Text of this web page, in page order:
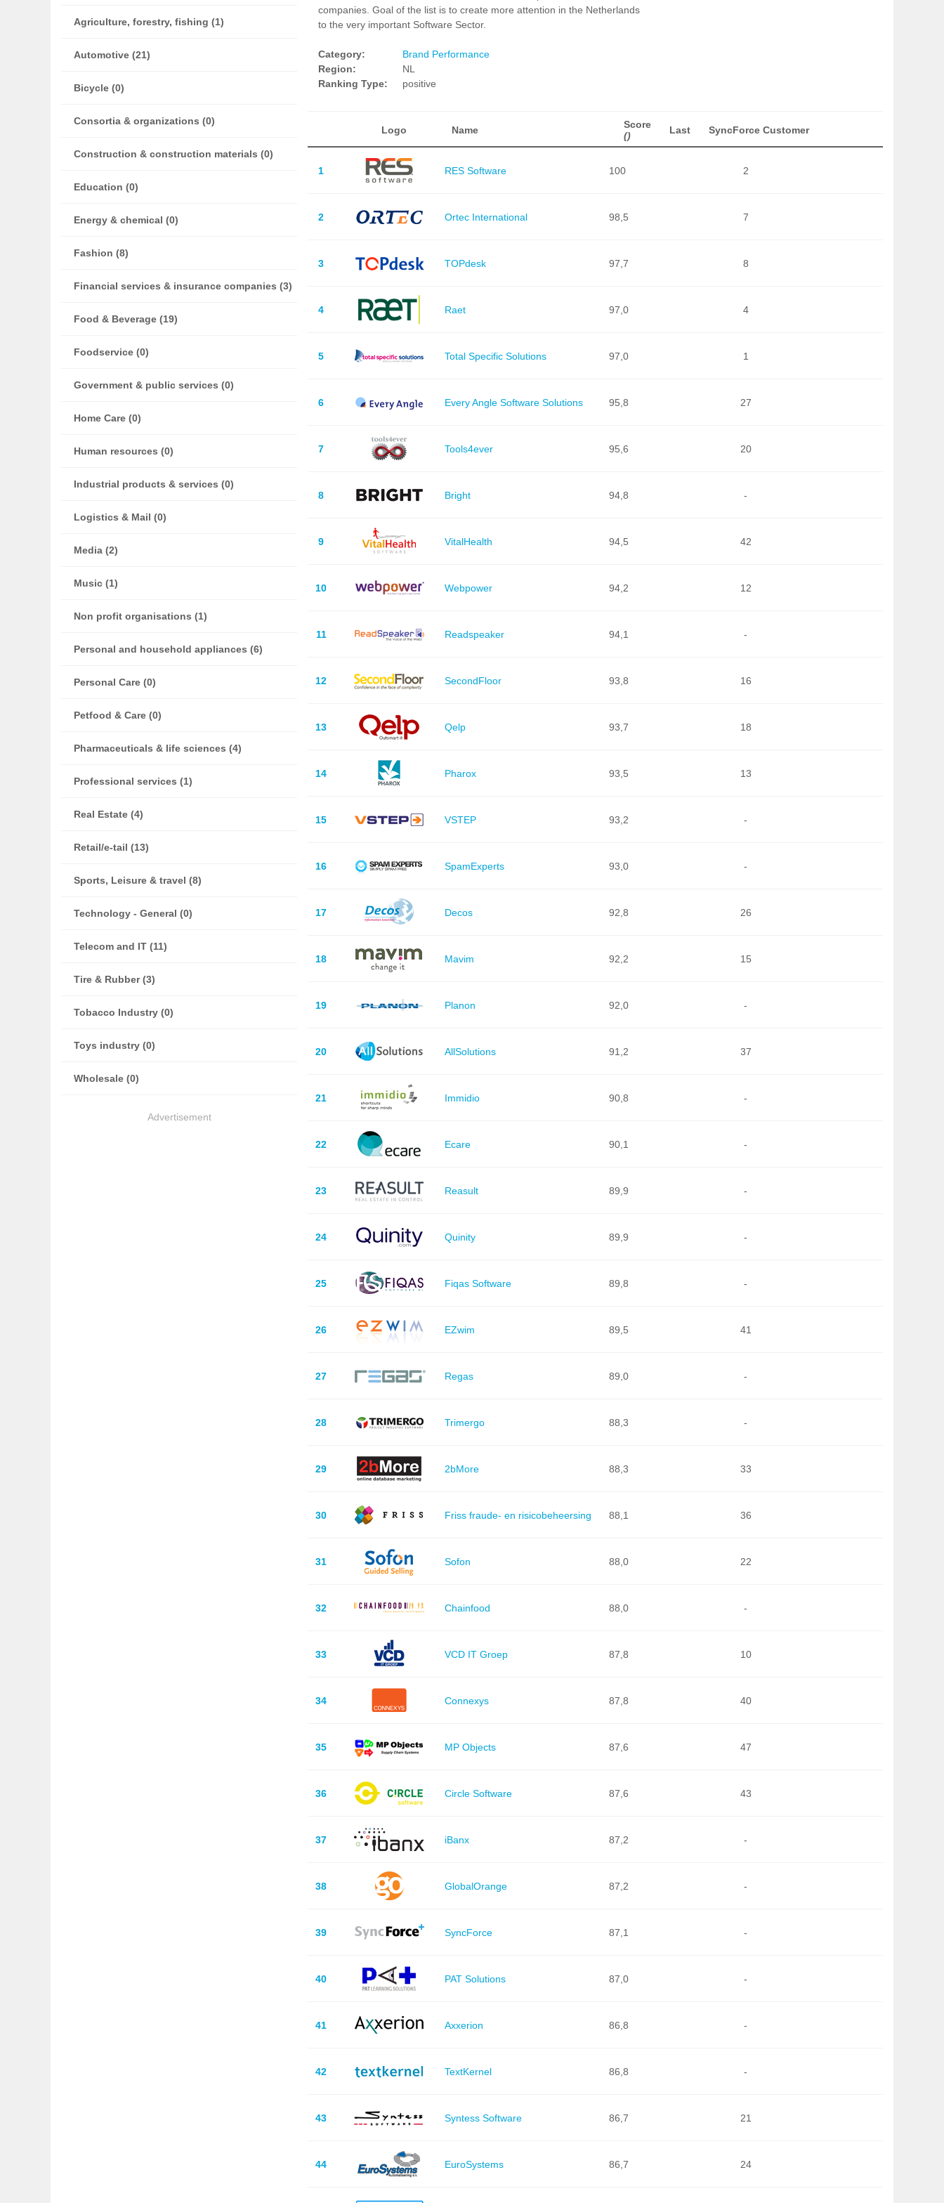
Agriculture, forestry, fishing (1)
Automotive (21)
Bicycle (0)
Consortia & organizations (0)
Construction & construction materials (0)
Education (0)
Energy & chemical (0)
Fashion (8)
Financial services & insurance companies (3)
Food & Beverage (19)
Foodservice (0)
Government & public services (0)
Home Care (0)
Human resources (0)
Industrial products & services (0)
Logistics & Mail (0)
Media (2)
Music (1)
Non profit organisations (1)
Personal and household appliances (6)
Personal Care (0)
Petfood & Care (0)
Pharmaceuticals & life sciences (4)
Professional services (1)
Real Estate (4)
Retail/e-tail (13)
Sports, Leisure & travel (8)
Technology - General (0)
Telecom and IT (11)
Tire & Rubber (3)
Tobacco Industry (0)
Toys industry (0)
Wholesale (0)
Advertisement
companies. Goal of the list is to create more attention in the Netherlands
to the very important Software Sector.
Category:
Brand Performance
Region:
NL
Ranking Type:
positive
Logo Name
Score
()
Last SyncForce Customer
1 RES Software 100 2
2 Ortec International 98,5 7
3 TOPdesk 97,7 8
4 Raet 97,0 4
5 Total Specific Solutions 97,0 1
6 Every Angle Software Solutions 95,8 27
7 Tools4ever 95,6 20
8 Bright 94,8 -
9 VitalHealth 94,5 42
10 Webpower 94,2 12
11 Readspeaker 94,1 -
12 SecondFloor 93,8 16
13 Qelp 93,7 18
14 Pharox 93,5 13
15 VSTEP 93,2 -
16 SpamExperts 93,0 -
17 Decos 92,8 26
18 Mavim 92,2 15
19 Planon 92,0 -
20 AllSolutions 91,2 37
21 Immidio 90,8 -
22 Ecare 90,1 -
23 Reasult 89,9 -
24 Quinity 89,9 -
25 Fiqas Software 89,8 -
26 EZwim 89,5 41
27 Regas 89,0 -
28 Trimergo 88,3 -
29 2bMore 88,3 33
30 Friss fraude- en risicobeheersing 88,1 36
31 Sofon 88,0 22
32 Chainfood 88,0 -
33 VCD IT Groep 87,8 10
34 Connexys 87,8 40
35 MP Objects 87,6 47
36 Circle Software 87,6 43
37 iBanx 87,2 -
38 GlobalOrange 87,2 -
39 SyncForce 87,1 -
40 PAT Solutions 87,0 -
41 Axxerion 86,8 -
42 TextKernel 86,8 -
43 Syntess Software 86,7 21
44 EuroSystems 86,7 24